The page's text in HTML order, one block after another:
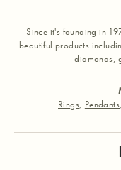
Since it's founding in
beautiful products
diamonds,
Rings, Pendants,